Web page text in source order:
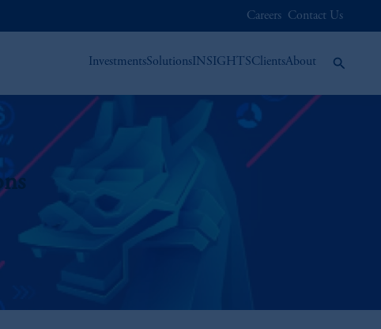
Careers Contact Us
InvestmentsSolutionsINSIGHTSClientsAbout